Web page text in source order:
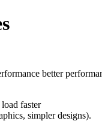
better
faster
simpler designs).